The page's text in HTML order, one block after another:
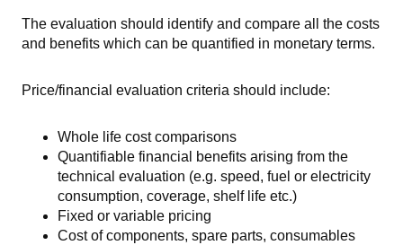
The evaluation should identify and compare all the costs
and benefits which can be quantified in monetary terms.
Price/financial evaluation criteria should include:
Whole life cost comparisons
Quantifiable financial benefits arising from the
technical evaluation (e.g. speed, fuel or electricity
consumption, coverage, shelf life etc.)
Fixed or variable pricing
Cost of components, spare parts, consumables